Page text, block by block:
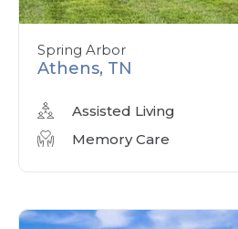
Spring Arbor
Athens, TN
Assisted Living
Memory Care